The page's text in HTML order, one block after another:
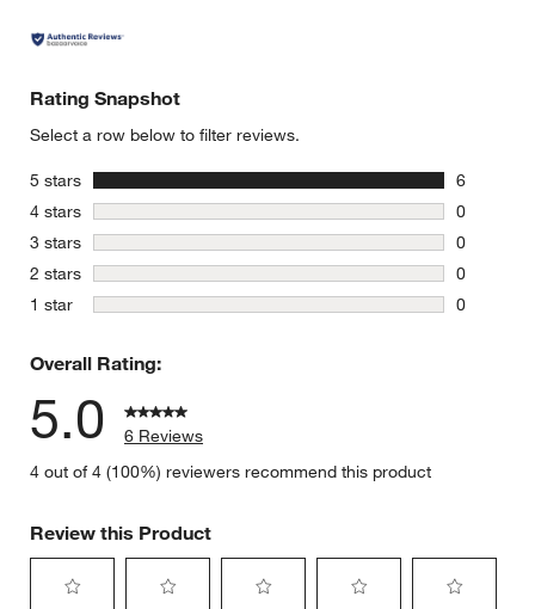
Rating Snapshot
Select a row below to filter reviews.
5 stars stars
6
6 reviews
4 stars stars
0
0 reviews
3 stars stars
0
0 reviews
2 stars stars
0
0 reviews
1 star stars
0
Overall Rating:
5.0
6 Reviews
4 out of 4 (100%) reviewers recommend this product
Review this Product